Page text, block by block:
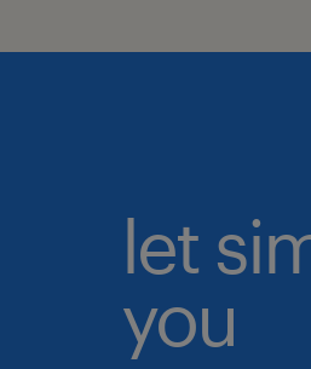
let
you